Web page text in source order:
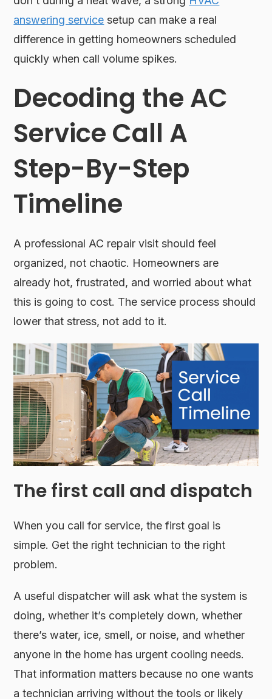
answering service setup can make a real
difference in getting homeowners scheduled
quickly when call volume spikes.
Decoding the AC
Service Call A
Step-By-Step
Timeline
A professional AC repair visit should feel
organized, not chaotic. Homeowners are
already hot, frustrated, and worried about what
this is going to cost. The service process should
lower that stress, not add to it.
The first call and dispatch
When you call for service, the first goal is
simple. Get the right technician to the right
problem.
A useful dispatcher will ask what the system is
doing, whether it’s completely down, whether
there’s water, ice, smell, or noise, and whether
anyone in the home has urgent cooling needs.
That information matters because no one wants
a technician arriving without the tools or likely